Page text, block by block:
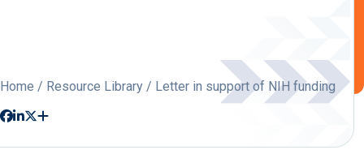
Home / Resource Library / Letter in support of NIH funding